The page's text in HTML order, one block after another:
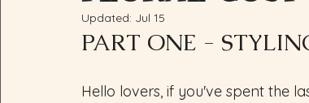
Updated: Jul 15
PART ONE -
Hello lovers, if you've spent the